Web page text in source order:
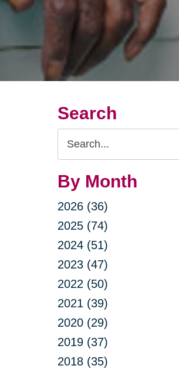
Search
Search
Query
By Month
2026 (36)
2025 (74)
2024 (51)
2023 (47)
2022 (50)
2021 (39)
2020 (29)
2019 (37)
2018 (35)